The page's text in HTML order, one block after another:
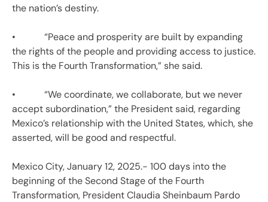
the nation’s destiny.
• “Peace and prosperity are built by expanding
the rights of the people and providing access to justice.
This is the Fourth Transformation,” she said.
• “We coordinate, we collaborate, but we never
accept subordination,” the President said, regarding
Mexico’s relationship with the United States, which, she
asserted, will be good and respectful.
Mexico City, January 12, 2025.- 100 days into the
beginning of the Second Stage of the Fourth
Transformation, President Claudia Sheinbaum Pardo